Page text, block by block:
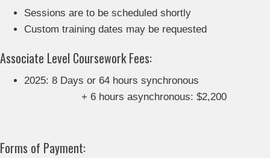
Sessions are to be scheduled shortly
Custom training dates may be requested
Associate Level Coursework Fees:
2025: 8 Days or 64 hours synchronous
+ 6 hours asynchronous: $2,200
Forms of Payment: